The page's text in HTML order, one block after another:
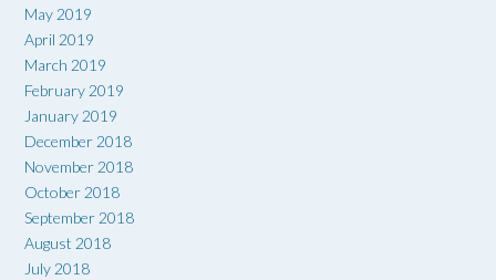
May 2019
April 2019
March 2019
February 2019
January 2019
December 2018
November 2018
October 2018
September 2018
August 2018
July 2018